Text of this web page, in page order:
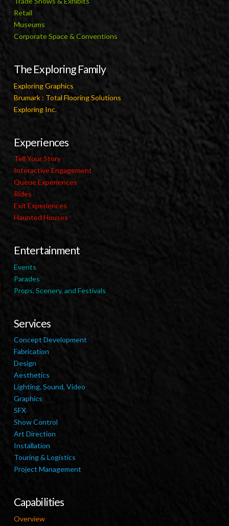
Retail
Museums
Corporate Space & Conventions
The Exploring Family
Exploring Graphics
Brumark : Total Flooring Solutions
Exploring Inc.
Experiences
Tell Your Story
Interactive Engagement
Queue Experiences
Rides
Exit Experiences
Haunted Houses
Entertainment
Events
Parades
Props, Scenery, and Festivals
Services
Concept Development
Fabrication
Design
Aesthetics
Lighting, Sound, Video
Graphics
SFX
Show Control
Art Direction
Installation
Touring & Logistics
Project Management
Capabilities
Overview